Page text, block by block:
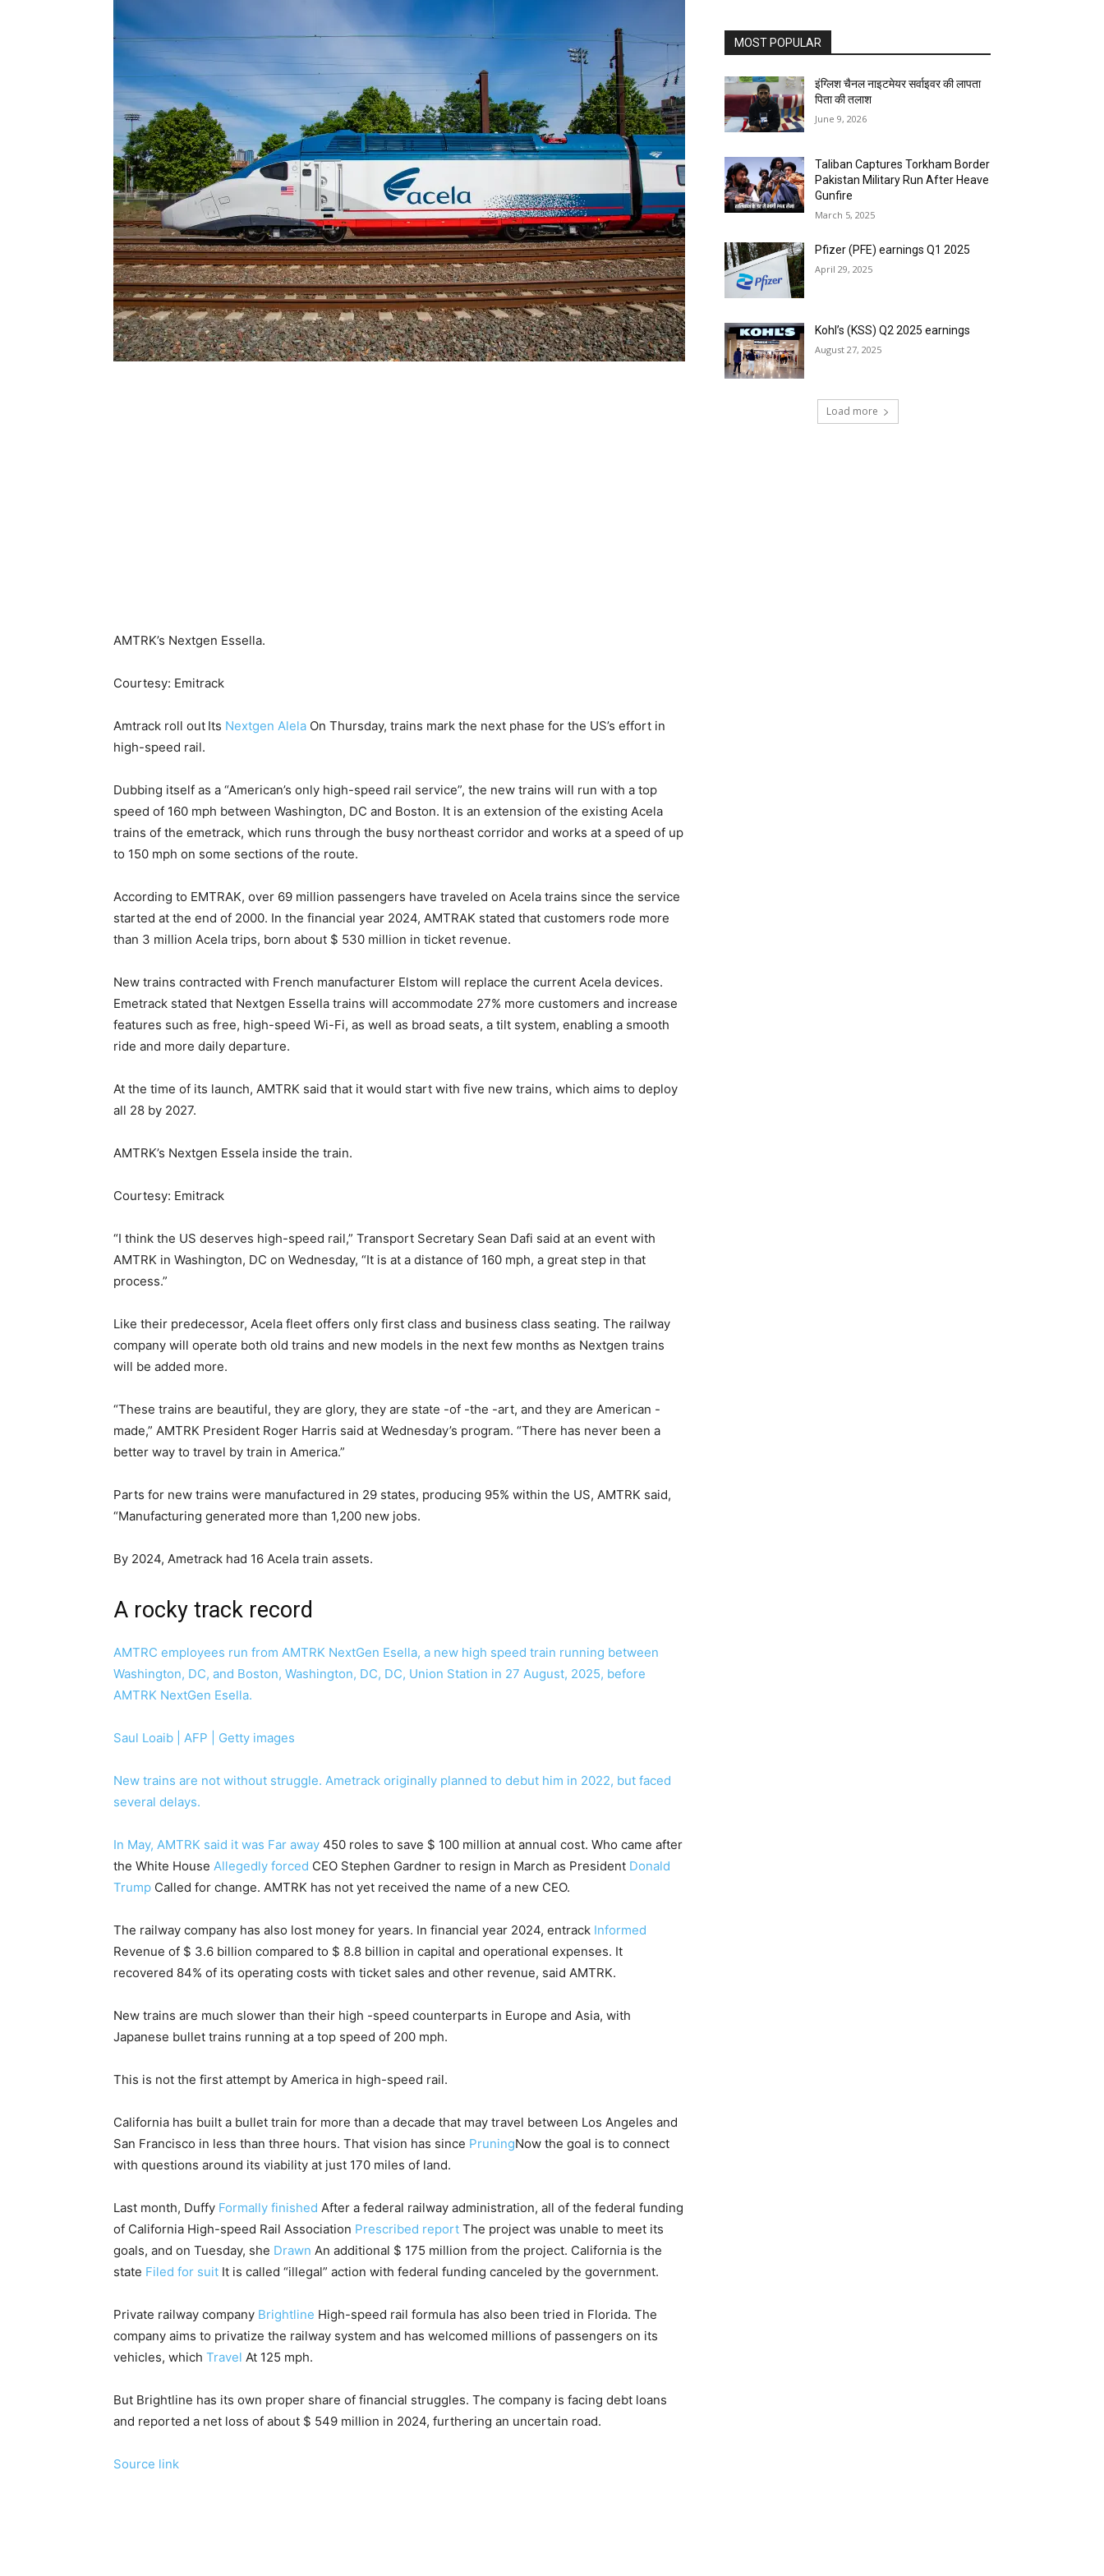
AMTRK’s Nextgen Essella.
Courtesy: Emitrack
Amtrack roll out Its Nextgen Alela On Thursday, trains mark the next phase for the US’s effort in
high-speed rail.
Dubbing itself as a “American’s only high-speed rail service”, the new trains will run with a top
speed of 160 mph between Washington, DC and Boston. It is an extension of the existing Acela
trains of the emetrack, which runs through the busy northeast corridor and works at a speed of up
to 150 mph on some sections of the route.
According to EMTRAK, over 69 million passengers have traveled on Acela trains since the service
started at the end of 2000. In the financial year 2024, AMTRAK stated that customers rode more
than 3 million Acela trips, born about $ 530 million in ticket revenue.
New trains contracted with French manufacturer Elstom will replace the current Acela devices.
Emetrack stated that Nextgen Essella trains will accommodate 27% more customers and increase
features such as free, high-speed Wi-Fi, as well as broad seats, a tilt system, enabling a smooth
ride and more daily departure.
At the time of its launch, AMTRK said that it would start with five new trains, which aims to deploy
all 28 by 2027.
AMTRK’s Nextgen Essela inside the train.
Courtesy: Emitrack
“I think the US deserves high-speed rail,” Transport Secretary Sean Dafi said at an event with
AMTRK in Washington, DC on Wednesday, “It is at a distance of 160 mph, a great step in that
process.”
Like their predecessor, Acela fleet offers only first class and business class seating. The railway
company will operate both old trains and new models in the next few months as Nextgen trains
will be added more.
“These trains are beautiful, they are glory, they are state -of -the -art, and they are American -
made,” AMTRK President Roger Harris said at Wednesday’s program. “There has never been a
better way to travel by train in America.”
Parts for new trains were manufactured in 29 states, producing 95% within the US, AMTRK said,
“Manufacturing generated more than 1,200 new jobs.
By 2024, Ametrack had 16 Acela train assets.
A rocky track record
AMTRC employees run from AMTRK NextGen Esella, a new high speed train running between
Washington, DC, and Boston, Washington, DC, DC, Union Station in 27 August, 2025, before
AMTRK NextGen Esella.
Saul Loaib | AFP | Getty images
New trains are not without struggle. Ametrack originally planned to debut him in 2022, but faced
several delays.
In May, AMTRK said it was Far away 450 roles to save $ 100 million at annual cost. Who came after
the White House Allegedly forced CEO Stephen Gardner to resign in March as President Donald
Trump Called for change. AMTRK has not yet received the name of a new CEO.
The railway company has also lost money for years. In financial year 2024, entrack Informed
Revenue of $ 3.6 billion compared to $ 8.8 billion in capital and operational expenses. It
recovered 84% of its operating costs with ticket sales and other revenue, said AMTRK.
New trains are much slower than their high -speed counterparts in Europe and Asia, with
Japanese bullet trains running at a top speed of 200 mph.
This is not the first attempt by America in high-speed rail.
California has built a bullet train for more than a decade that may travel between Los Angeles and
San Francisco in less than three hours. That vision has since PruningNow the goal is to connect
with questions around its viability at just 170 miles of land.
Last month, Duffy Formally finished After a federal railway administration, all of the federal funding
of California High-speed Rail Association Prescribed report The project was unable to meet its
goals, and on Tuesday, she Drawn An additional $ 175 million from the project. California is the
state Filed for suit It is called “illegal” action with federal funding canceled by the government.
Private railway company Brightline High-speed rail formula has also been tried in Florida. The
company aims to privatize the railway system and has welcomed millions of passengers on its
vehicles, which Travel At 125 mph.
But Brightline has its own proper share of financial struggles. The company is facing debt loans
and reported a net loss of about $ 549 million in 2024, furthering an uncertain road.
Source link
MOST POPULAR
इंग्लिश चैनल नाइटमेयर सर्वाइवर की लापता
पिता की तलाश
June 9, 2026
Taliban Captures Torkham Border
Pakistan Military Run After Heave
Gunfire
March 5, 2025
Pfizer (PFE) earnings Q1 2025
April 29, 2025
Kohl’s (KSS) Q2 2025 earnings
August 27, 2025
Load more